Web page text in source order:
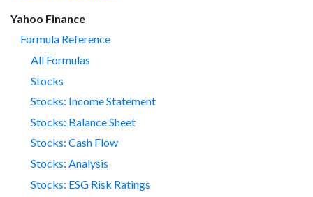
Yahoo Finance
Formula Reference
All Formulas
Stocks
Stocks: Income Statement
Stocks: Balance Sheet
Stocks: Cash Flow
Stocks: Analysis
Stocks: ESG Risk Ratings